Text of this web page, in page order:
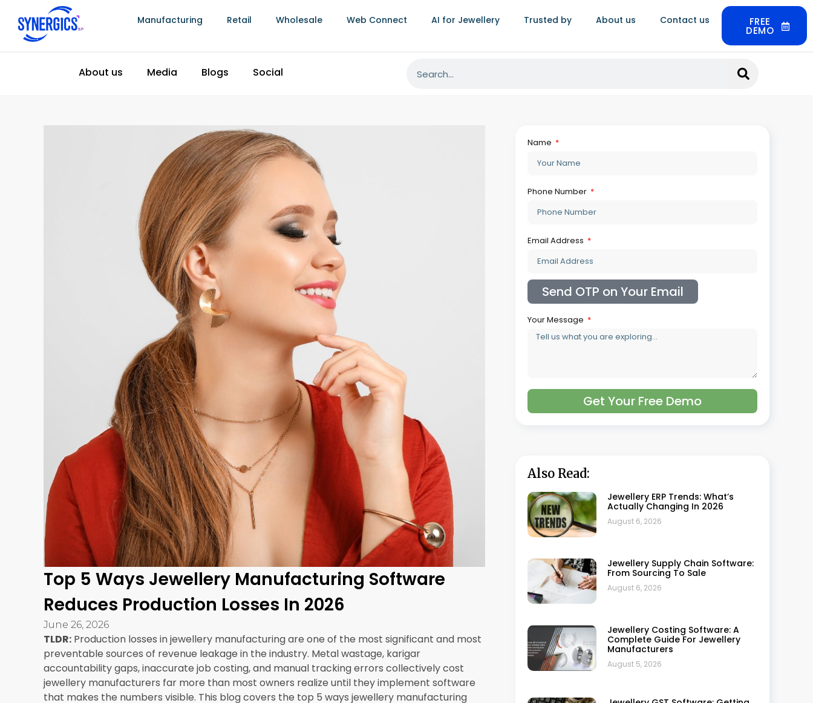
Manufacturing Retail Wholesale Web Connect AI for Jewellery Trusted by About us Contact us FREE
DEMO
reduction programs.
4. Integrated Hallmarking and Certification Tracking Prevents Compliance-Related
Hallmarking compliance failures create losses that are different in character from material
relationship damage that has long-term financial consequences well beyond the immediate
Manufacturing software that integrates withhallmarking software
every piece moving through production has its certification status tracked alongside its
physical status. Pieces approaching completion automatically trigger the hallmarking
workflow so that documentation preparation happens in parallel with finishing rather than
after the piece is complete and the customer is already waiting.
What integrated hallmarking tracking prevents:
Pieces delivered to customers without required certification documentation
Batches rejected at hallmarking due to purity inconsistencies that could have been
Order delays caused by hallmarking documentation being prepared after production
rather than alongside it
Rework costs from pieces that do not meet purity specifications because metal
composition was not tracked through the production process
The financial impact of preventing even two or three hallmarking-related rework incidents
per quarter typically more than justifies the investment in integrated software for mid-sized
manufacturers.
5. Production Cost Visibility Exposes Margin Erosion Before It Becomes a Crisis
The most insidious form of production loss in jewellery manufacturing is not a dramatic event
but a gradual margin erosion that happens when the actual cost of producing each piece
drifts above what the pricing model assumed without anyone noticing until accounts are
reviewed at quarter end or year end.
This happens when material costs change, when production times extend, when rejection
and rework rates increase, or when loss rates creep upward incrementally. Each individual
change is small enough to be overlooked in a manual system but collectively they can shift a
profitable product category into a margin-negative one within a single season.
Manufacturing ERP jewellery software from Synergics Jewellery ERP creates a live cost-per-
job dashboard that shows the actual cost of producing each piece as it moves through
production, compared against the costing model that was used to set the selling price.
When actual costs diverge from projected costs on any product category, managers see it
immediately rather than discovering it weeks later when the damage has already been
done.
Live production costing captures:
Actual metal consumption versus costing model assumption per piece